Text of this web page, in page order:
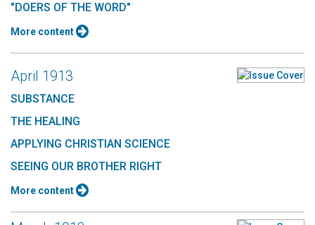
"DOERS OF THE WORD"
More content
April 1913
SUBSTANCE
THE HEALING
APPLYING CHRISTIAN SCIENCE
SEEING OUR BROTHER RIGHT
More content